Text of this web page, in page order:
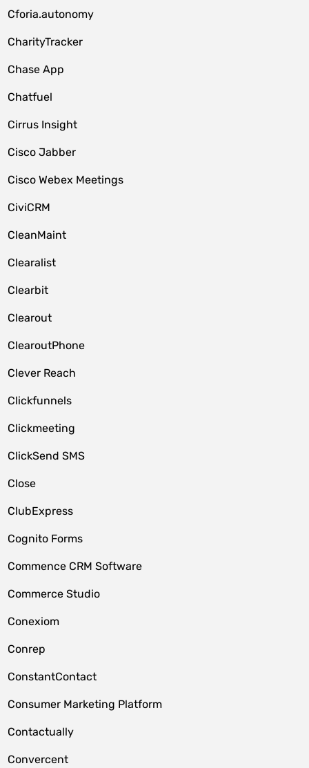
Cforia.autonomy
CharityTracker
Chase App
Chatfuel
Cirrus Insight
Cisco Jabber
Cisco Webex Meetings
CiviCRM
CleanMaint
Clearalist
Clearbit
Clearout
ClearoutPhone
Clever Reach
Clickfunnels
Clickmeeting
ClickSend SMS
Close
ClubExpress
Cognito Forms
Commence CRM Software
Commerce Studio
Conexiom
Conrep
ConstantContact
Consumer Marketing Platform
Contactually
Convercent